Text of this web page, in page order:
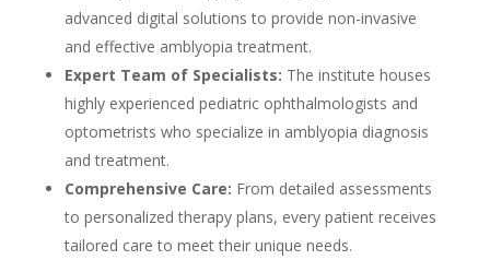
advanced digital solutions to provide non-invasive
and effective amblyopia treatment.
Expert Team of Specialists: The institute houses
highly experienced pediatric ophthalmologists and
optometrists who specialize in amblyopia diagnosis
and treatment.
Comprehensive Care: From detailed assessments
to personalized therapy plans, every patient receives
tailored care to meet their unique needs.